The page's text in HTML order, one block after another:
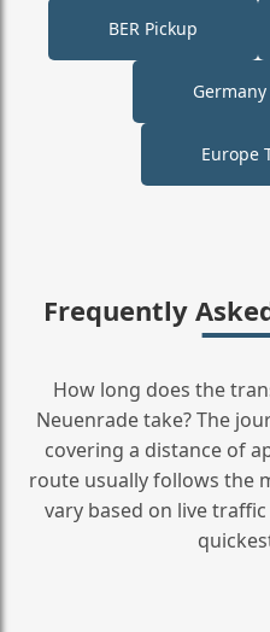
BER Pickup
Europe
Frequently
How long does the
Neuenrade take? The
covering a distance of
route usually follows the
vary based on live